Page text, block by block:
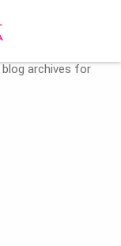
blog archives for